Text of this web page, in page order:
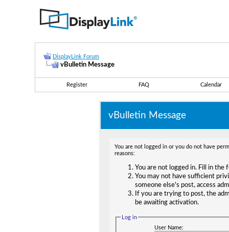
DisplayLink Forum
vBulletin Message
Register FAQ Calendar
vBulletin Message
You are not logged in or you do not have
reasons:
You are not logged in. Fill in
You may not have sufficient
someone else's post, access
If you are trying to post, the
be awaiting activation.
Log in
User Name: